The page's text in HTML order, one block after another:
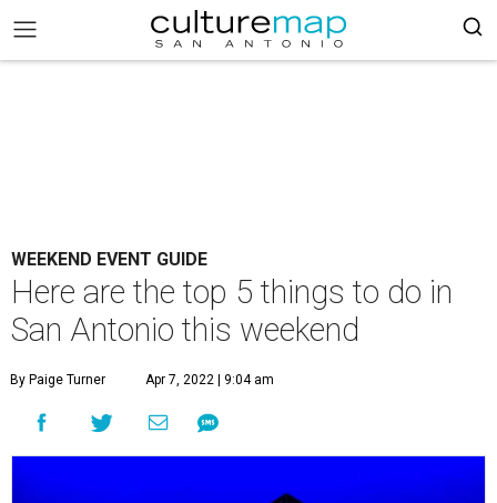
WEEKEND EVENT GUIDE
Here are the top 5 things to do in
San Antonio this weekend
By Paige Turner Apr 7, 2022 | 9:04 am